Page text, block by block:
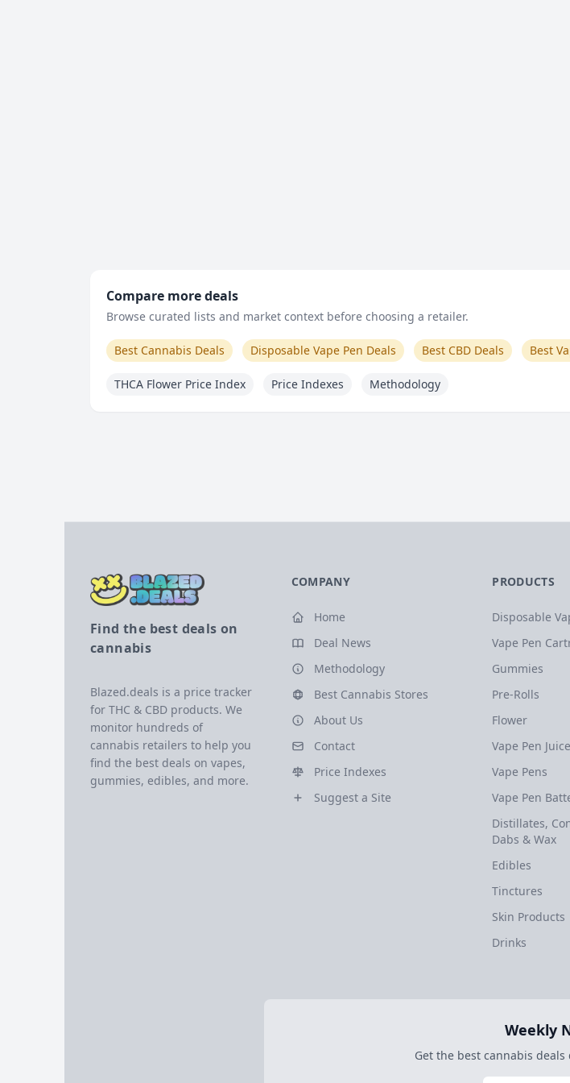
Compare more deals
Browse curated lists and market context before choosing a retailer.
Best Cannabis Deals Disposable Vape Pen Deals Best CBD Deals Best
THCA Flower Price Index Price Indexes Methodology
Find the best deals on
cannabis
Blazed.deals is a price tracker
for THC & CBD products. We
monitor hundreds of
cannabis retailers to help you
find the best deals on vapes,
gummies, edibles, and more.
COMPANY
Home
Deal News
Methodology
Best Cannabis Stores
About Us
Contact
Price Indexes
Suggest a Site
PRODUCTS
Disposable
Vape Pen
Gummies
Pre-Rolls
Flower
Vape Pen
Vape Pens
Vape Pen
Distillates,
Dabs & Wax
Edibles
Tinctures
Skin Products
Drinks
Weekly
Get the best cannabis